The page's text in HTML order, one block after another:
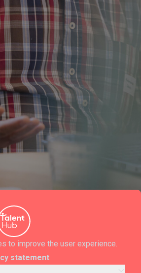
to improve the user experience.
statement